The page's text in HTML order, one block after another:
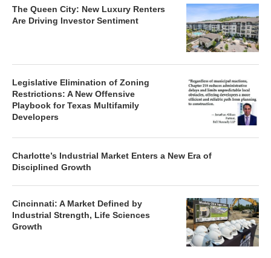
The Queen City: New Luxury Renters
Are Driving Investor Sentiment
Legislative Elimination of Zoning
Restrictions: A New Offensive
Playbook for Texas Multifamily
Developers
Charlotte’s Industrial Market Enters a New Era of
Disciplined Growth
Cincinnati: A Market Defined by
Industrial Strength, Life Sciences
Growth